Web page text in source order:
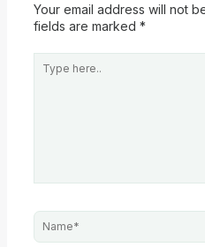
Your email address will not
fields are marked *
here..
Name*